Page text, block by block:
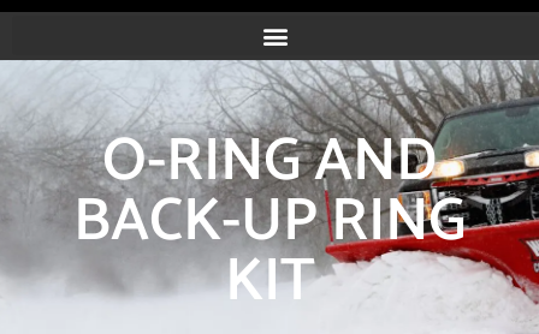
O-RING AND
BACK-UP RING
KIT